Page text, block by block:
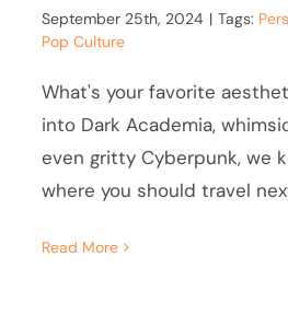
September 25th, 2024 | Tags:
Pop Culture
What's your favorite
into Dark Academia,
even gritty Cyberpunk, we
where you should travel
Read More